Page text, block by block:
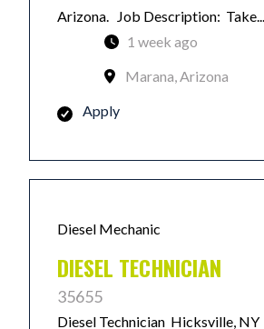
Arizona. Job Description: Take...
1 week ago
Marana, Arizona
Apply
Diesel Mechanic
DIESEL TECHNICIAN
35655
Diesel Technician Hicksville, NY